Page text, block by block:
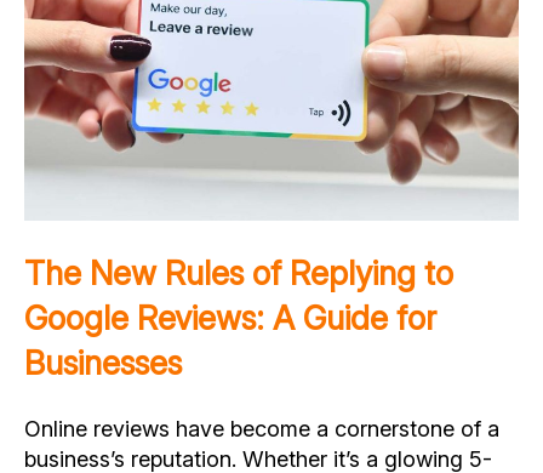
The New Rules of Replying to
Google Reviews: A Guide for
Businesses
Online reviews have become a cornerstone of a
business’s reputation. Whether it’s a glowing 5-